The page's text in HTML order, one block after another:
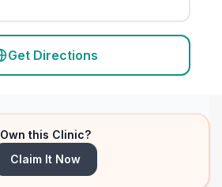
Get Directions
Own this Clinic?
Claim It Now